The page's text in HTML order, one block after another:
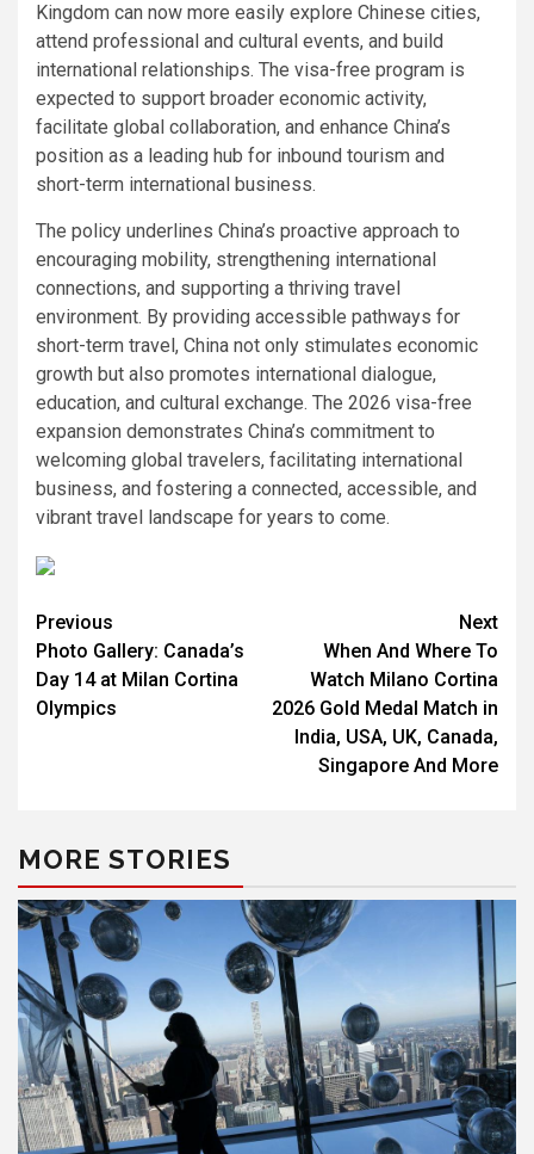
Kingdom can now more easily explore Chinese cities,
attend professional and cultural events, and build
international relationships. The visa-free program is
expected to support broader economic activity,
facilitate global collaboration, and enhance China’s
position as a leading hub for inbound tourism and
short-term international business.
The policy underlines China’s proactive approach to
encouraging mobility, strengthening international
connections, and supporting a thriving travel
environment. By providing accessible pathways for
short-term travel, China not only stimulates economic
growth but also promotes international dialogue,
education, and cultural exchange. The 2026 visa-free
expansion demonstrates China’s commitment to
welcoming global travelers, facilitating international
business, and fostering a connected, accessible, and
vibrant travel landscape for years to come.
Post
navigation
Previous
Photo Gallery: Canada’s
Day 14 at Milan Cortina
Olympics
Next
When And Where To
Watch Milano Cortina
2026 Gold Medal Match in
India, USA, UK, Canada,
Singapore And More
MORE STORIES